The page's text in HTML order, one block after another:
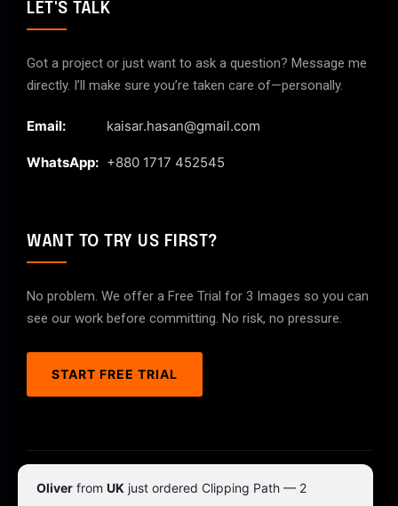
LET'S TALK
Got a project or just want to ask a question? Message me
directly. I’ll make sure you’re taken care of—personally.
Email: kaisar.hasan@gmail.com
WhatsApp: +880 1717 452545
WANT TO TRY US FIRST?
No problem. We offer a Free Trial for 3 Images so you can
see our work before committing. No risk, no pressure.
START FREE TRIAL
© 2026 ClipPathPro.com. All rights reserved.
Oliver from UK just ordered Clipping Path — 2